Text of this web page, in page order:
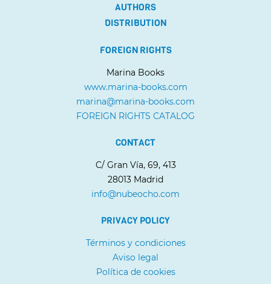
AUTHORS
DISTRIBUTION
FOREIGN RIGHTS
Marina Books
www.marina-books.com
marina@marina-books.com
FOREIGN RIGHTS CATALOG
CONTACT
C/ Gran Vía, 69, 413
28013 Madrid
info@nubeocho.com
PRIVACY POLICY
Términos y condiciones
Aviso legal
Política de cookies